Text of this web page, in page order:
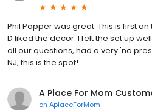
Phil Popper was great. This is first
D liked the decor. I felt the set up
all our questions, had a very 'no
NJ, this is the spot!
A Place For Mom
on AplaceForMom